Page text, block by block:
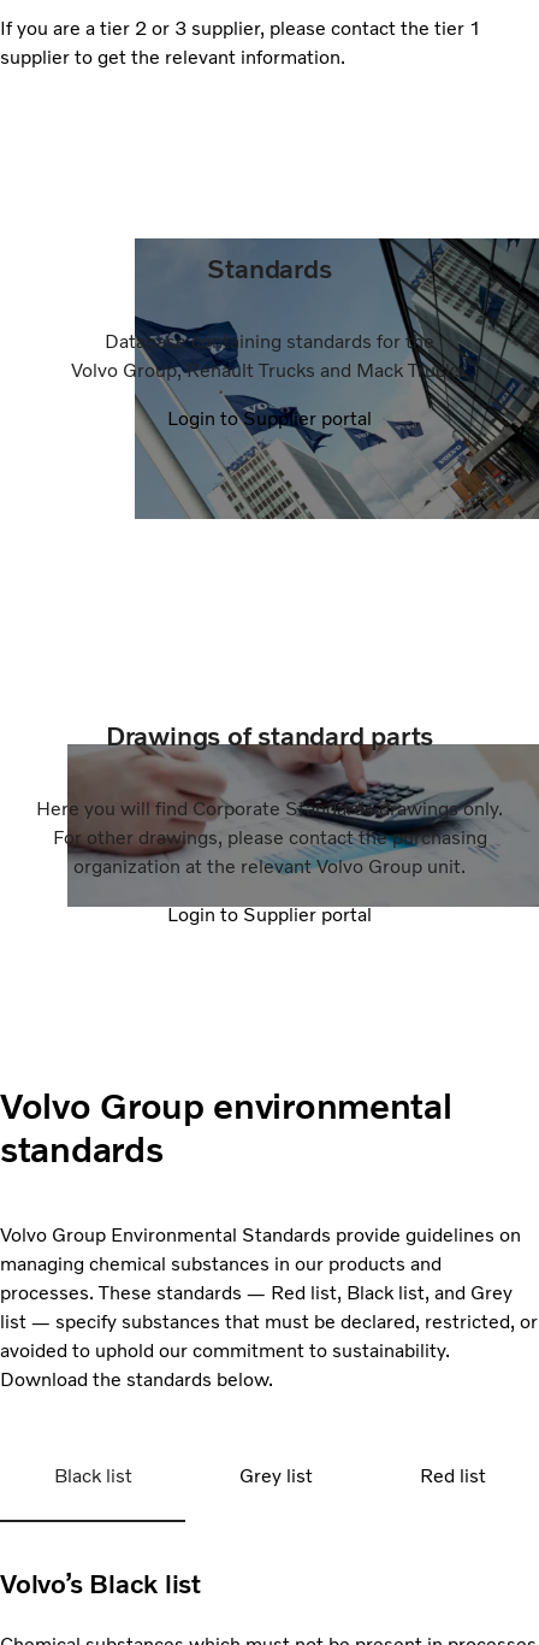
If you are a tier 2 or 3 supplier, please contact the tier 1
supplier to get the relevant information.
Standards
Database containing standards for the
Volvo Group, Renault Trucks and Mack Trucks.
Login to Supplier portal
Drawings of standard parts
Here you will find Corporate Standards drawings only.
For other drawings, please contact the purchasing
organization at the relevant Volvo Group unit.
Login to Supplier portal
Volvo Group environmental
standards
Volvo Group Environmental Standards provide guidelines on
managing chemical substances in our products and
processes. These standards — Red list, Black list, and Grey
list — specify substances that must be declared, restricted, or
avoided to uphold our commitment to sustainability.
Download the standards below.
Black list Grey list Red list
Volvo’s Black list